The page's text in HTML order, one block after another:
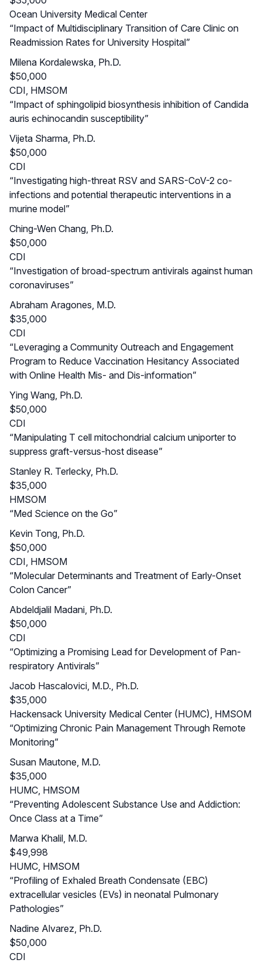
Ocean University Medical Center
“Impact of Multidisciplinary Transition of Care Clinic on
Readmission Rates for University Hospital”
Milena Kordalewska, Ph.D.
$50,000
CDI, HMSOM
“Impact of sphingolipid biosynthesis inhibition of Candida
auris echinocandin susceptibility”
Vijeta Sharma, Ph.D.
$50,000
CDI
“Investigating high-threat RSV and SARS-CoV-2 co-
infections and potential therapeutic interventions in a
murine model”
Ching-Wen Chang, Ph.D.
$50,000
CDI
“Investigation of broad-spectrum antivirals against human
coronaviruses”
Abraham Aragones, M.D.
$35,000
CDI
“Leveraging a Community Outreach and Engagement
Program to Reduce Vaccination Hesitancy Associated
with Online Health Mis- and Dis-information”
Ying Wang, Ph.D.
$50,000
CDI
“Manipulating T cell mitochondrial calcium uniporter to
suppress graft-versus-host disease”
Stanley R. Terlecky, Ph.D.
$35,000
HMSOM
“Med Science on the Go”
Kevin Tong, Ph.D.
$50,000
CDI, HMSOM
“Molecular Determinants and Treatment of Early-Onset
Colon Cancer”
Abdeldjalil Madani, Ph.D.
$50,000
CDI
“Optimizing a Promising Lead for Development of Pan-
respiratory Antivirals”
Jacob Hascalovici, M.D., Ph.D.
$35,000
Hackensack University Medical Center (HUMC), HMSOM
“Optimizing Chronic Pain Management Through Remote
Monitoring”
Susan Mautone, M.D.
$35,000
HUMC, HMSOM
“Preventing Adolescent Substance Use and Addiction:
Once Class at a Time”
Marwa Khalil, M.D.
$49,998
HUMC, HMSOM
“Profiling of Exhaled Breath Condensate (EBC)
extracellular vesicles (EVs) in neonatal Pulmonary
Pathologies”
Nadine Alvarez, Ph.D.
$50,000
CDI